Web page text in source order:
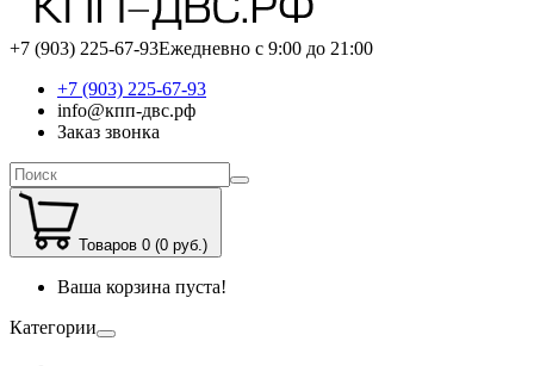
+7 (903) 225-67-93Ежедневно с 9:00 до 21:00
+7 (903) 225-67-93
info@кпп-двс.рф
Заказ звонка
Товаров 0 (0 руб.)
Ваша корзина пуста!
Категории